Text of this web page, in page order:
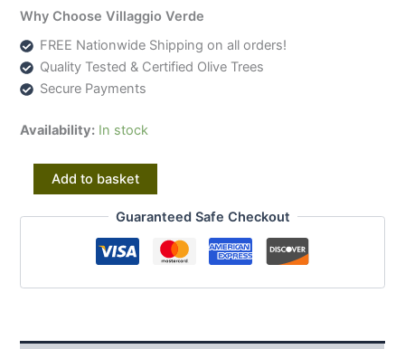
Why Choose Villaggio Verde
FREE Nationwide Shipping on all orders!
Quality Tested & Certified Olive Trees
Secure Payments
Availability: In stock
AmazingAdd to basket
Guaranteed Safe Checkout